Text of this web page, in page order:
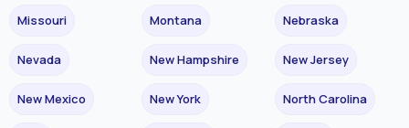
Missouri Montana Nebraska
Nevada New Hampshire New Jersey
New Mexico New York North Carolina